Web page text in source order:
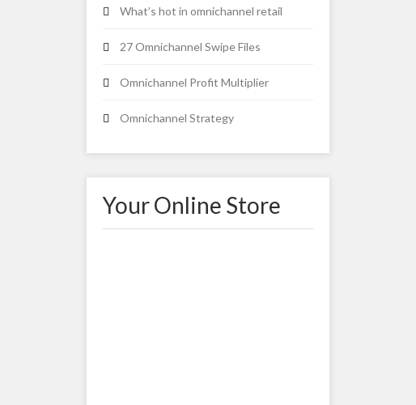
What’s hot in omnichannel retail
27 Omnichannel Swipe Files
Omnichannel Profit Multiplier
Omnichannel Strategy
Your Online Store